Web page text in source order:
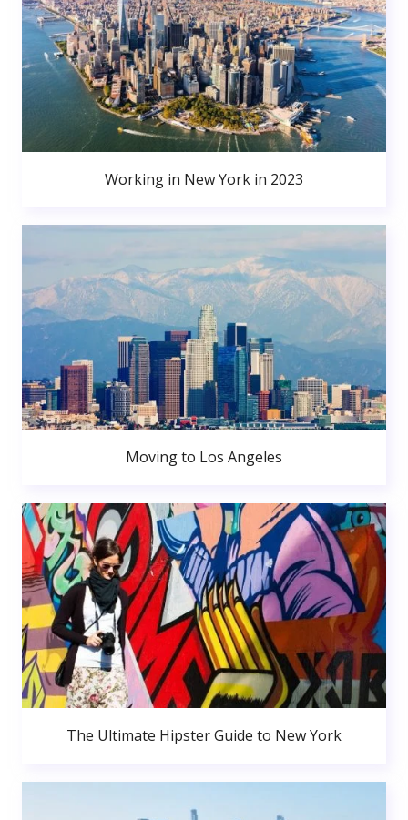
Working in New York in 2023
Moving to Los Angeles
The Ultimate Hipster Guide to New York